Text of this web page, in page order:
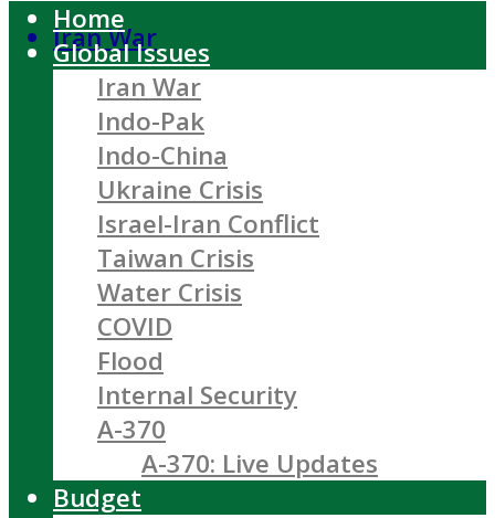
Iran War
Home
Global Issues
Iran War
Indo-Pak
Indo-China
Ukraine Crisis
Israel-Iran Conflict
Taiwan Crisis
Water Crisis
COVID
Flood
Internal Security
A-370
A-370: Live Updates
Budget